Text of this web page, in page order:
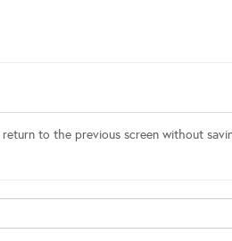
to the previous screen without